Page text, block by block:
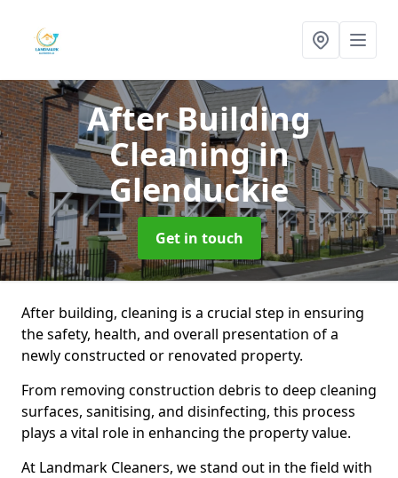
After Building
Cleaningin
Glenduckie
Get in touch
After building, cleaning is a crucial step in ensuring
the safety, health, and overall presentation of a
newly constructed or renovated property.
From removing construction debris to deep cleaning
surfaces, sanitising, and disinfecting, this process
plays a vital role in enhancing the property value.
At Landmark Cleaners, we stand out in the field with